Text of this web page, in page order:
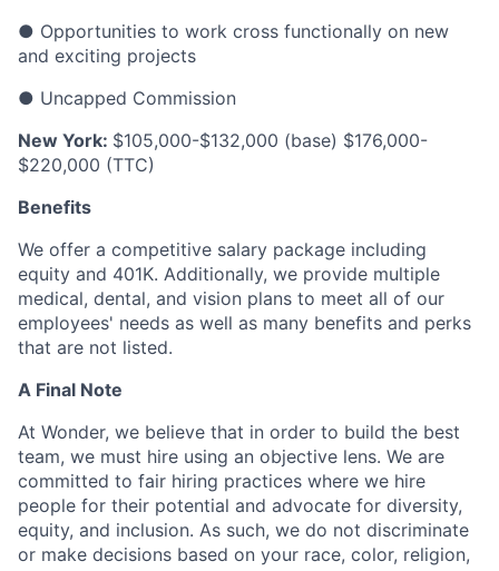
● Opportunities to work cross functionally on new
and exciting projects
● Uncapped Commission
New York: $105,000-$132,000 (base) $176,000-
$220,000 (TTC)
Benefits
We offer a competitive salary package including
equity and 401K. Additionally, we provide multiple
medical, dental, and vision plans to meet all of our
employees' needs as well as many benefits and perks
that are not listed.
A Final Note
At Wonder, we believe that in order to build the best
team, we must hire using an objective lens. We are
committed to fair hiring practices where we hire
people for their potential and advocate for diversity,
equity, and inclusion. As such, we do not discriminate
or make decisions based on your race, color, religion,